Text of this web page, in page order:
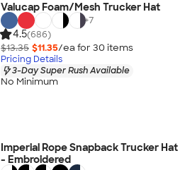
Valucap Foam/Mesh Trucker Hat
+7
4.5(686)
$13.35 $11.35/ea for 30 items
Pricing Details
3-Day Super Rush Available
No Minimum
Imperial Rope Snapback Trucker Hat
- Embroidered